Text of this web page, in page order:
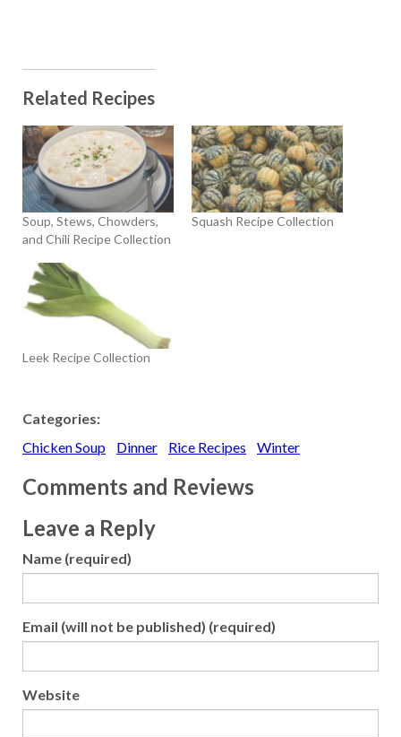
Related Recipes
Soup, Stews, Chowders,
and Chili Recipe Collection
Squash Recipe Collection
Leek Recipe Collection
Categories:
Chicken Soup
Dinner Rice Recipes Winter
Comments and Reviews
Leave a Reply
Name (required)
Email (will not be published) (required)
Website